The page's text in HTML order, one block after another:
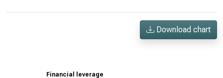
Download chart
Financial leverage